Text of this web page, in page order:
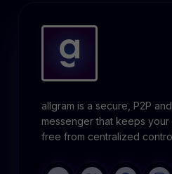
allgram is a secure, P2P
messenger that keeps
free from centralized